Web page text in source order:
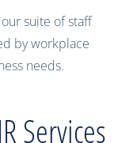
suite of staff
by workplace
needs.
Services